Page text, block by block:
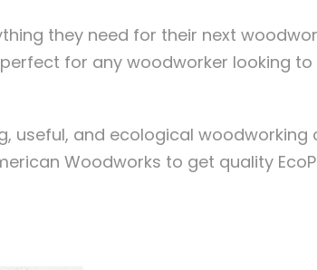
they need for their next
for any woodworker looking
useful, and ecological woodworking
Woodworks to get quality